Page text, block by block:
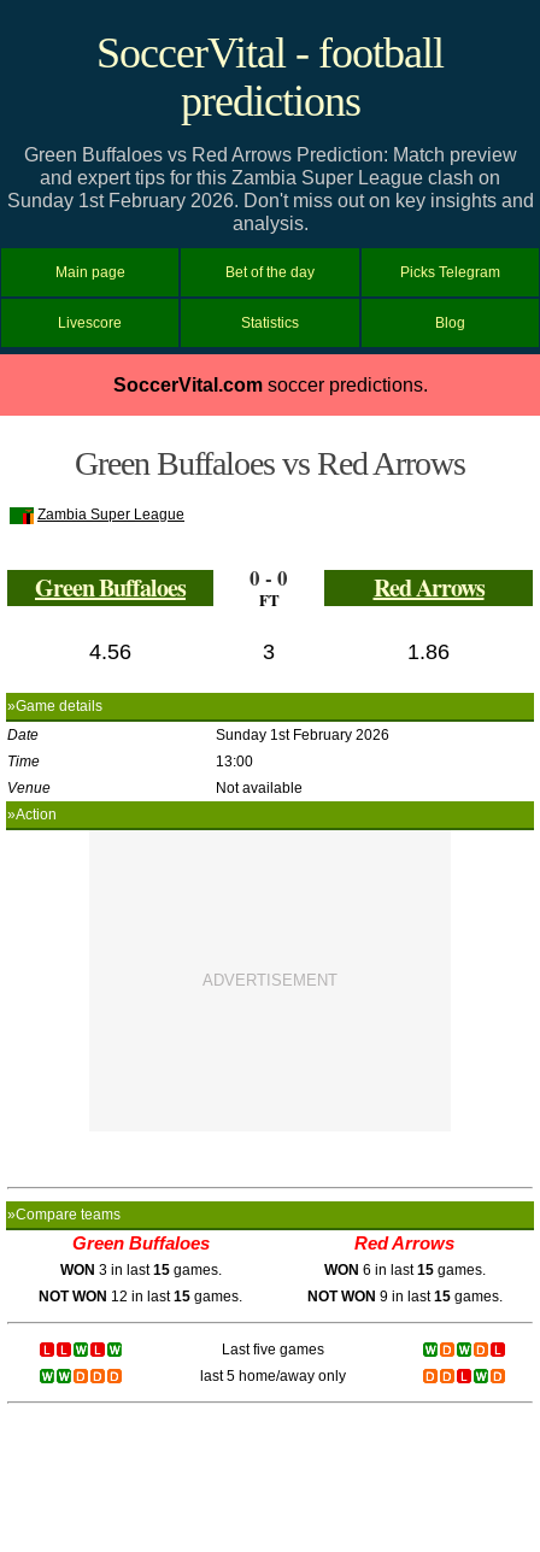
SoccerVital - football
predictions
Green Buffaloes vs Red Arrows Prediction: Match preview
and expert tips for this Zambia Super League clash on
Sunday 1st February 2026. Don't miss out on key insights and
analysis.
Main page Bet of the day Picks Telegram
Livescore Statistics Blog
SoccerVital.comsoccer predictions.
Green Buffaloes vs Red Arrows
Zambia Super League
Green Buffaloes 0 - 0
FT Red Arrows
4.56 3 1.86
»Game details
Date
Sunday 1st February 2026
Time
13:00
Venue
Not available
»Action
»Compare teams
Green Buffaloes Red Arrows
WON 3 in last15games. WON 6 in last15games.
NOT WON 12 in last15 games. NOT WON 9 in last15games.
Last five games
last 5 home/away only